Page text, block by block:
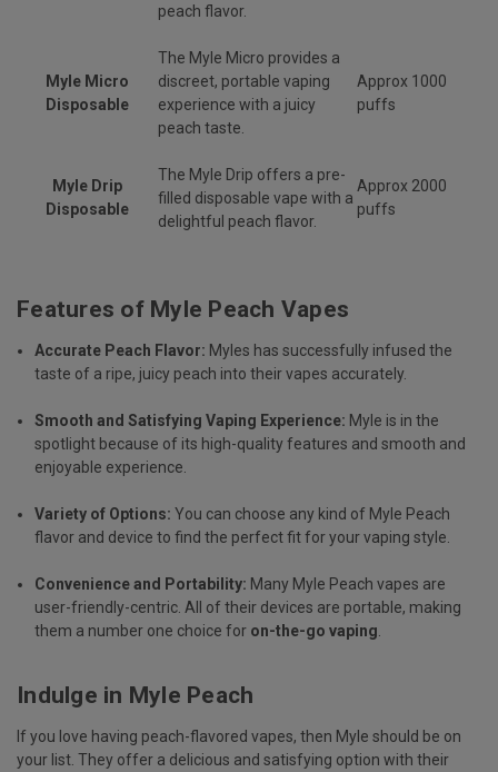
peach flavor.
Myle Micro
Disposable
The Myle Micro provides a
discreet, portable vaping
experience with a juicy
peach taste.
Approx 1000
puffs
Myle Drip
Disposable
The Myle Drip offers a pre-
filled disposable vape with a
delightful peach flavor.
Approx 2000
puffs
Features of Myle Peach Vapes
Accurate Peach Flavor: Myles has successfully infused the
taste of a ripe, juicy peach into their vapes accurately.
Smooth and Satisfying Vaping Experience: Myle is in the
spotlight because of its high-quality features and smooth and
enjoyable experience.
Variety of Options: You can choose any kind of Myle Peach
flavor and device to find the perfect fit for your vaping style.
Convenience and Portability: Many Myle Peach vapes are
user-friendly-centric. All of their devices are portable, making
them a number one choice for on-the-go vaping
Indulge in Myle Peach
If you love having peach-flavored vapes, then Myle should be on
your list. They offer a delicious and satisfying option with their